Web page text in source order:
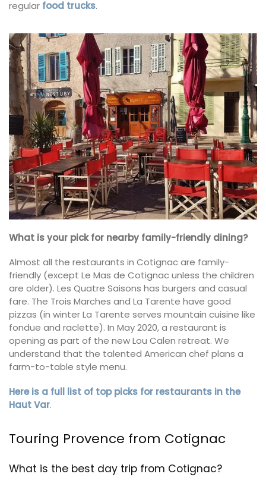
regular food trucks.
What is your pick for nearby family-friendly dining?
Almost all the restaurants in Cotignac are family-
friendly (except Le Mas de Cotignac unless the children
are older). Les Quatre Saisons has burgers and casual
fare. The Trois Marches and La Tarente have good
pizzas (in winter La Tarente serves mountain cuisine like
fondue and raclette). In May 2020, a restaurant is
opening as part of the new Lou Calen retreat. We
understand that the talented American chef plans a
farm-to-table style menu.
Here is a full list of top picks for restaurants in the
Haut Var.
Touring Provence from Cotignac
What is the best day trip from Cotignac?